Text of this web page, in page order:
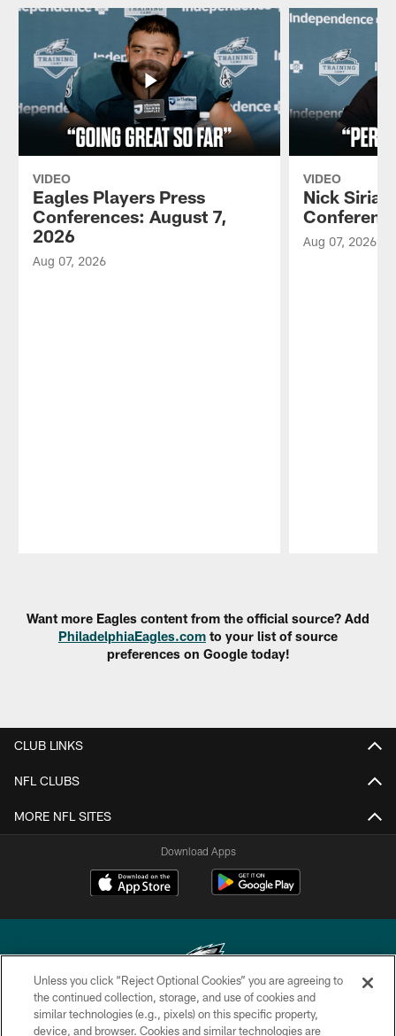
VIDEO
Eagles Players Press
Conferences: August 7,
2026
Aug 07, 2026
VIDEO
Nick
Aug 07, 2026
Want more Eagles content from the official source? Add
PhiladelphiaEagles.com to your list of source
preferences on Google today!
CLUB LINKS
NFL CLUBS
MORE NFL SITES
Download Apps
Copyright © 2026 Philadelphia Eagles. All rights reserved.
Unless you click “Reject Optional Cookies” you are agreeing to
the continued collection, storage, and use of cookies and
similar technologies (e.g., pixels) on this specific property,
device, and browser. Cookies and similar technologies are